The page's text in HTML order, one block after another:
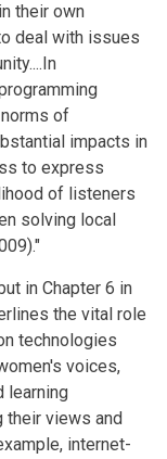
their own
deal with issues
of
impacts in
to express
of listeners
solving local
in Chapter 6 in
the vital role
technologies
voices,
learning
their views and
internet-